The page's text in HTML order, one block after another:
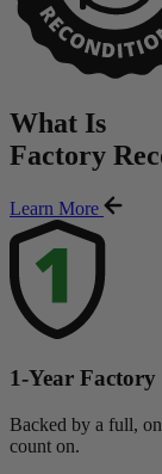
What Is
Factory
Learn More
1-Year
Backed by a full,
count on.